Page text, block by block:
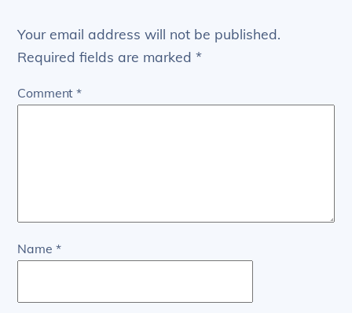
Your email address will not be published.
Required fields are marked*
Comment*
Name *